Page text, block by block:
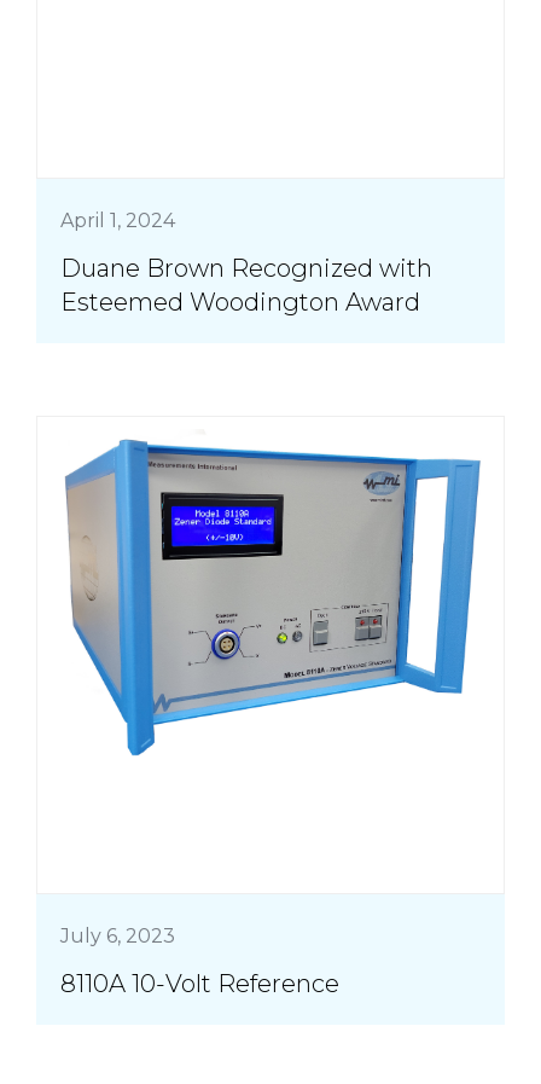
April 1, 2024
Duane Brown Recognized with
Esteemed Woodington Award
July 6, 2023
8110A 10-Volt Reference